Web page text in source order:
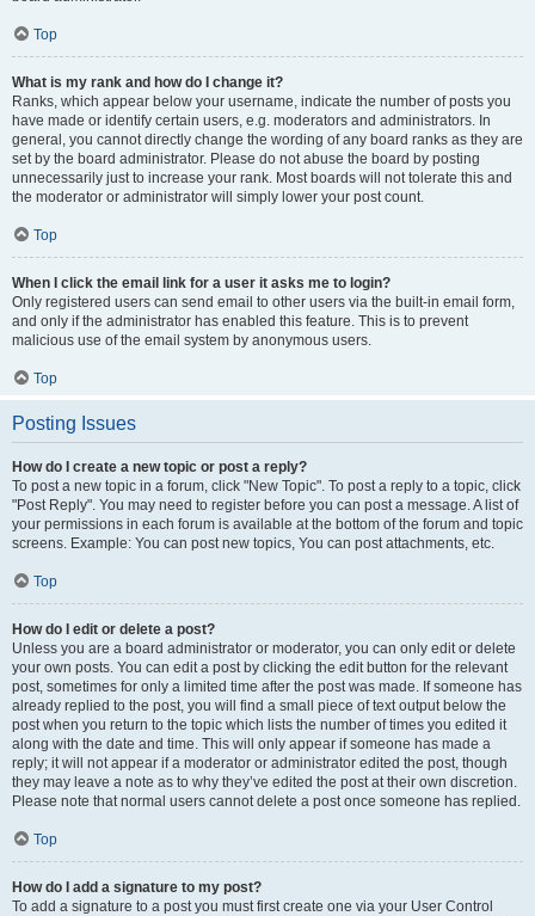
Top
What is my rank and how do I change it?
Ranks, which appear below your username, indicate the number of posts you
have made or identify certain users, e.g. moderators and administrators. In
general, you cannot directly change the wording of any board ranks as they are
set by the board administrator. Please do not abuse the board by posting
unnecessarily just to increase your rank. Most boards will not tolerate this and
the moderator or administrator will simply lower your post count.
Top
When I click the email link for a user it asks me to login?
Only registered users can send email to other users via the built-in email form,
and only if the administrator has enabled this feature. This is to prevent
malicious use of the email system by anonymous users.
Top
Posting Issues
How do I create a new topic or post a reply?
To post a new topic in a forum, click "New Topic". To post a reply to a topic, click
"Post Reply". You may need to register before you can post a message. A list of
your permissions in each forum is available at the bottom of the forum and topic
screens. Example: You can post new topics, You can post attachments, etc.
Top
How do I edit or delete a post?
Unless you are a board administrator or moderator, you can only edit or delete
your own posts. You can edit a post by clicking the edit button for the relevant
post, sometimes for only a limited time after the post was made. If someone has
already replied to the post, you will find a small piece of text output below the
post when you return to the topic which lists the number of times you edited it
along with the date and time. This will only appear if someone has made a
reply; it will not appear if a moderator or administrator edited the post, though
they may leave a note as to why they’ve edited the post at their own discretion.
Please note that normal users cannot delete a post once someone has replied.
Top
How do I add a signature to my post?
To add a signature to a post you must first create one via your User Control